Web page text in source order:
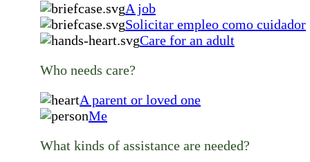
A job
Solicitar empleo como cuidador
Care for an adult
Who needs care?
A parent or loved one
Me
What kinds of assistance are needed?